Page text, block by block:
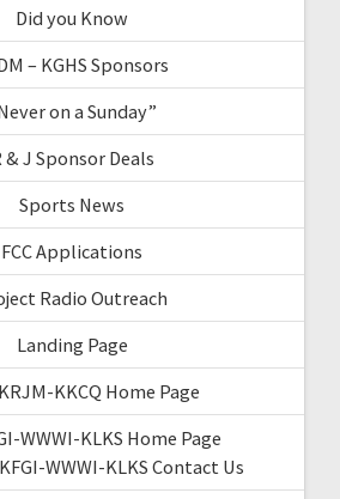
Did you Know
– KGHS Sponsors
on a Sunday”
& J Sponsor Deals
Sports News
FCC Applications
Radio Outreach
Landing Page
KKCQ Home Page
WWWI-KLKS Home Page
WWWI-KLKS Contact Us